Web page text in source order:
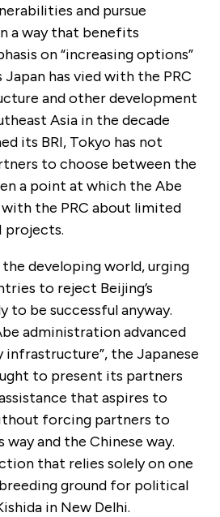
and pursue
a way that benefits
on “increasing options”
Japan has vied with the PRC
and other development
Asia in the decade
its BRI, Tokyo has not
to choose between the
a point at which the Abe
the PRC about limited
projects.
developing world, urging
to reject Beijing’s
to be successful anyway.
administration advanced
infrastructure”, the Japanese
to present its partners
that aspires to
forcing partners to
and the Chinese way.
that relies solely on one
ground for political
in New Delhi.